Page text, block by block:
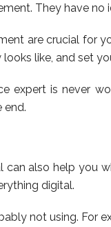
They have
are crucial for
like, and set
expert is never
end.
can also help
digital.
not using. For